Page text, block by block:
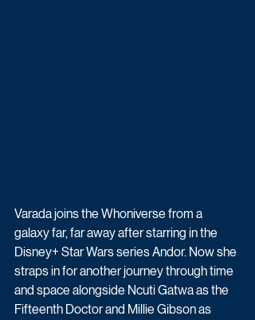
Varada joins the Whoniverse from a
galaxy far, far away after starring in the
Disney+ Star Wars series Andor. Now she
straps in for another journey through time
and space alongside Ncuti Gatwa as the
Fifteenth Doctor and Millie Gibson as